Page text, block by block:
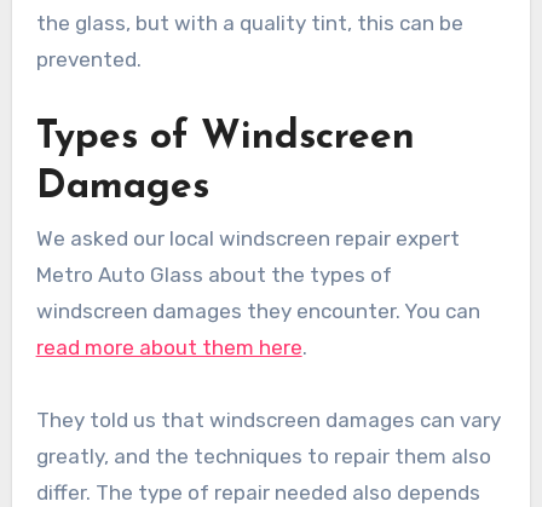
the glass, but with a quality tint, this can be
prevented.
Types of Windscreen
Damages
We asked our local windscreen repair expert
Metro Auto Glass about the types of
windscreen damages they encounter. You can
read more about them here.
They told us that windscreen damages can vary
greatly, and the techniques to repair them also
differ. The type of repair needed also depends